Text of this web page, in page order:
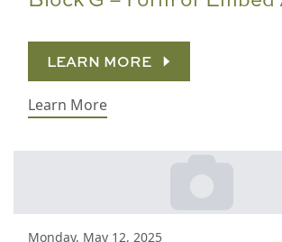
LEARN MORE
Learn More
Monday, May 12, 2025